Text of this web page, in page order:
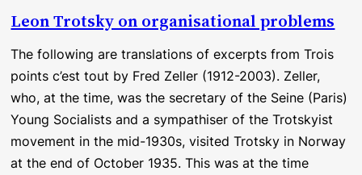
Leon Trotsky on organisational problems
The following are translations of excerpts from Trois
points c’est tout by Fred Zeller (1912-2003). Zeller,
who, at the time, was the secretary of the Seine (Paris)
Young Socialists and a sympathiser of the Trotskyist
movement in the mid-1930s, visited Trotsky in Norway
at the end of October 1935. This was at the time